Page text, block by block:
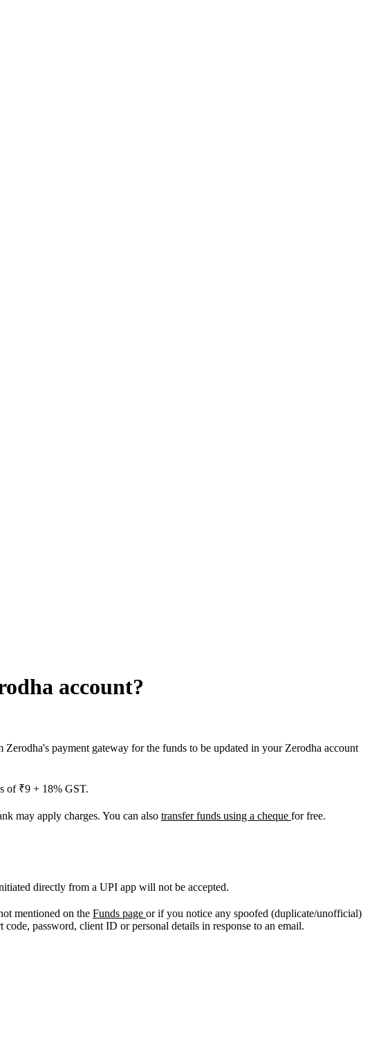
account?
payment gateway for the funds to be updated in your Zerodha account
of ₹9 + 18% GST.
may apply charges. You can also transfer funds using a cheque for free.
directly from a UPI app will not be accepted.
mentioned on the Funds page or if you notice any spoofed (duplicate/unofficial)
password, client ID or personal details in response to an email.